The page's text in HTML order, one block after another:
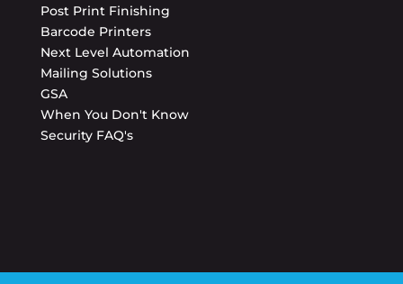
Post Print Finishing
Barcode Printers
Next Level Automation
Mailing Solutions
GSA
When You Don't Know
Security FAQ's